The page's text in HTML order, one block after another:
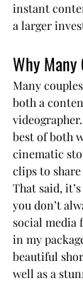
instant
a larger
Why Many
Many
both a
best of both
cinematic
clips to
That said,
you don’t
social media
in my
beautiful
well as a